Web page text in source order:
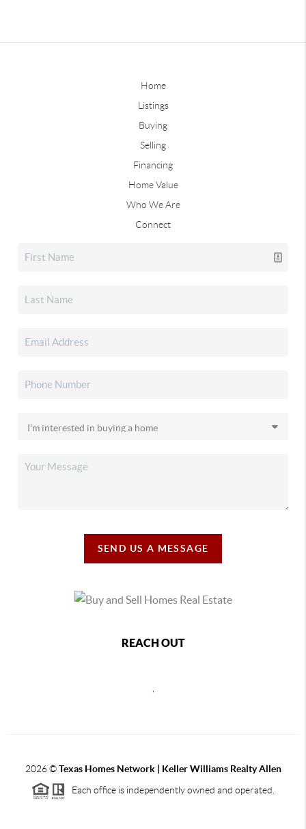
Home
Listings
Buying
Selling
Financing
Home Value
Who We Are
Connect
SEND US A MESSAGE
REACH OUT
2026©Texas Homes Network | Keller Williams Realty Allen
Each office is independently owned and operated.